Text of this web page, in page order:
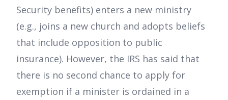
Security benefits) enters a new ministry
(e.g., joins a new church and adopts beliefs
that include opposition to public
insurance). However, the IRS has said that
there is no second chance to apply for
exemption if a minister is ordained in a